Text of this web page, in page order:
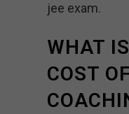
jee exam.
WHAT
COST